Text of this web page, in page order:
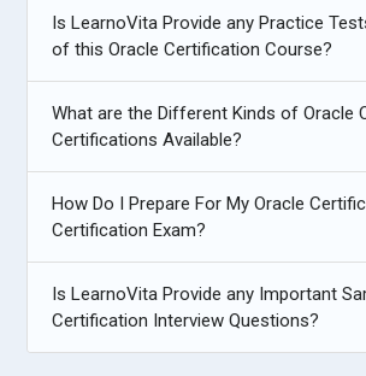
Is LearnoVita Provide any Practice
of this Oracle Certification Course?
What are the Different Kinds of Oracle
Certifications Available?
How Do I Prepare For My Oracle
Certification Exam?
Is LearnoVita Provide any Important
Certification Interview Questions?